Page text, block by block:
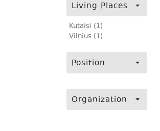
Living Places
Kutaisi (1)
Vilnius (1)
Position
Organization